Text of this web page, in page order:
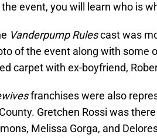
event, you will learn who is
Vanderpump Rulescast was
of the event along with some
carpet with ex-boyfriend,
franchises were also
Gretchen Rossi was
Melissa Gorga, and